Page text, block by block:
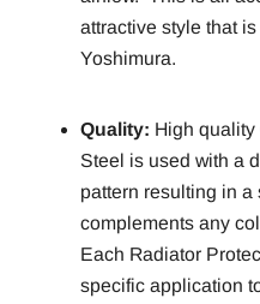
attractive style that
Yoshimura.
Quality: High
Steel is used with a
pattern resulting in a
complements any
Each Radiator
specific application